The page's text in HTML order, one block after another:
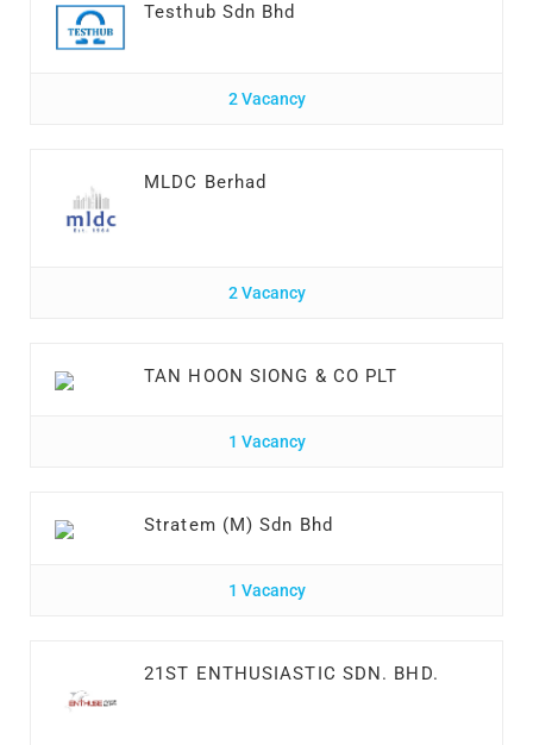
Testhub Sdn Bhd
2 Vacancy
MLDC Berhad
2 Vacancy
TAN HOON SIONG & CO PLT
1 Vacancy
Stratem (M) Sdn Bhd
1 Vacancy
21ST ENTHUSIASTIC SDN. BHD.